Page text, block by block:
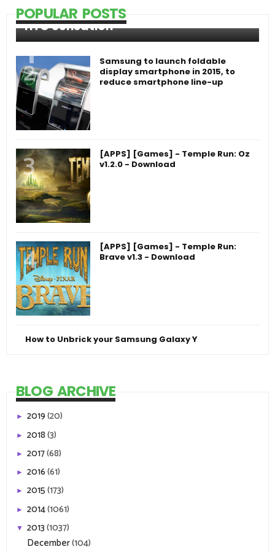
POPULAR POSTS
HTC Sensation
Samsung to launch foldable
display smartphone in 2015, to
reduce smartphone line-up
[APPS] [Games] - Temple Run: Oz
v1.2.0 - Download
[APPS] [Games] - Temple Run:
Brave v1.3 - Download
How to Unbrick your Samsung Galaxy Y
BLOG ARCHIVE
► 2019(20)
► 2018(3)
► 2017(68)
► 2016(61)
► 2015(173)
► 2014(1061)
▼ 2013(1037)
December(104)